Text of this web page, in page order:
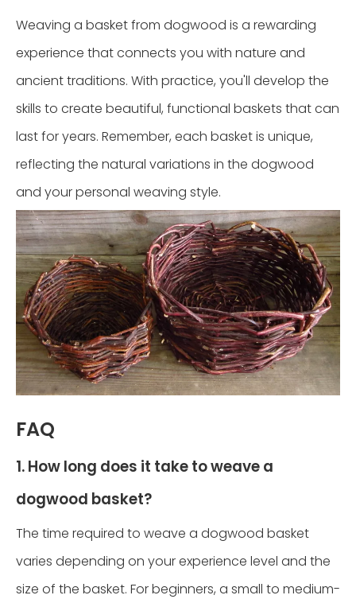
Weaving a basket from dogwood is a rewarding
experience that connects you with nature and
ancient traditions. With practice, you'll develop the
skills to create beautiful, functional baskets that can
last for years. Remember, each basket is unique,
reflecting the natural variations in the dogwood
and your personal weaving style.
FAQ
1. How long does it take to weave a
dogwood basket?
The time required to weave a dogwood basket
varies depending on your experience level and the
size of the basket. For beginners, a small to medium-